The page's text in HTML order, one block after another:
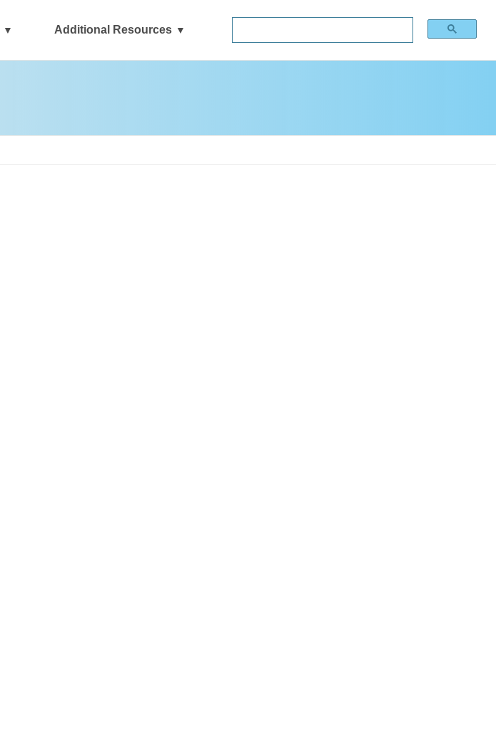
Additional Resources